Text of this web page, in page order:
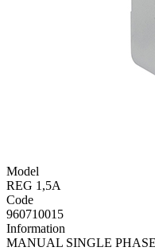
Model
REG 1,5A
Code
960710015
Information
MANUAL SINGLE